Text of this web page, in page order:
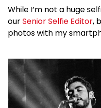
While I’m not a huge
ourSenior Selfie Editor,
photos with my